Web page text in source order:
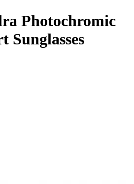
Photochromic
Sunglasses